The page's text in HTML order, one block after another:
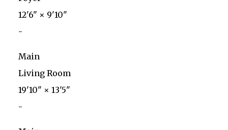
12'6" × 9'10"
-
Main
Living Room
19'10" × 13'5"
-